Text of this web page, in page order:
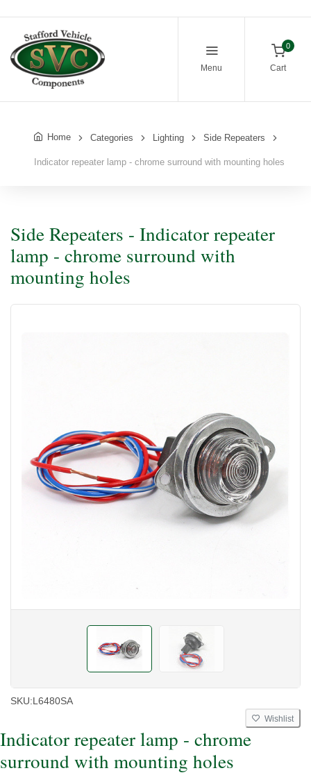
Menu
0
Cart
Home Categories Lighting Side Repeaters
Indicator repeater lamp - chrome surround with mounting holes
Side Repeaters - Indicator repeater
lamp - chrome surround with
mounting holes
SKU:L6480SA
Wishlist
Indicator repeater lamp - chrome
surround with mounting holes